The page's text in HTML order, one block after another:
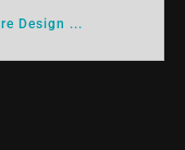
Design ...